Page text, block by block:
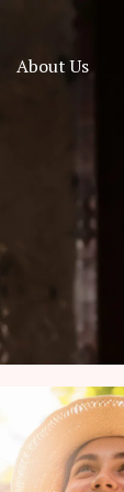
About Us